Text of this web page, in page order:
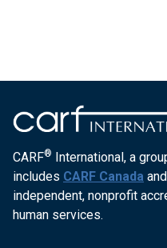
CARF® International, a
includes CARF Canada and
independent, nonprofit
human services.